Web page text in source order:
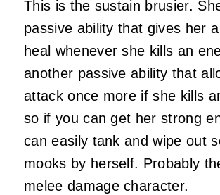
This is the sustain brusier.
passive ability that gives her
heal whenever she kills an
another passive ability that
attack once more if she kills
so if you can get her strong
can easily tank and wipe out
mooks by herself. Probably
melee damage character.